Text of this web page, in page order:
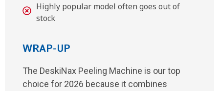
Highly popular model often goes out of
stock
WRAP-UP
The DeskiNax Peeling Machine is our top
choice for 2026 because it combines